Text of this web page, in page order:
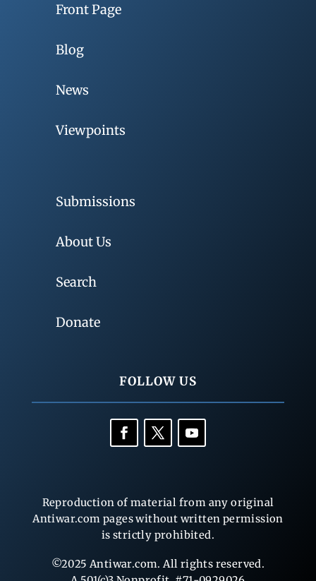
Front Page
Blog
News
Viewpoints
Submissions
About Us
Search
Donate
FOLLOW US
Reproduction of material from any original
Antiwar.com pages without written permission
is strictly prohibited.
©2025 Antiwar.com. All rights reserved.